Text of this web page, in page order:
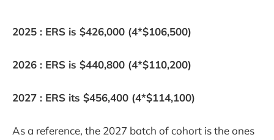
2025 : ERS is $426,000 (4*$106,500)
2026 : ERS is $440,800 (4*$110,200)
2027 : ERS its $456,400 (4*$114,100)
As a reference, the 2027 batch of cohort is the ones